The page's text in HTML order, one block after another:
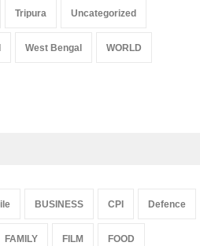
Tripura Uncategorized
West Bengal WORLD
BUSINESS CPI Defence
FAMILY FILM FOOD